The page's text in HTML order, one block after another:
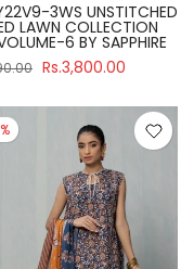
3WS UNSTITCHED
LAWN COLLECTION
6 BY SAPPHIRE
Rs.3,800.00